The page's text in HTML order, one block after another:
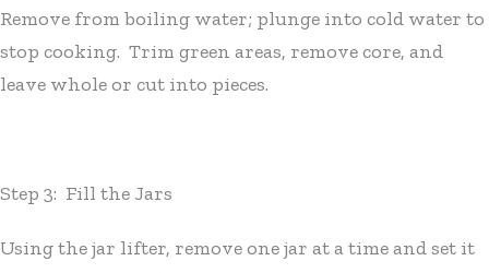
Remove from boiling water; plunge into cold water to
stop cooking. Trim green areas, remove core, and
leave whole or cut into pieces.
Step 3: Fill the Jars
Using the jar lifter, remove one jar at a time and set it